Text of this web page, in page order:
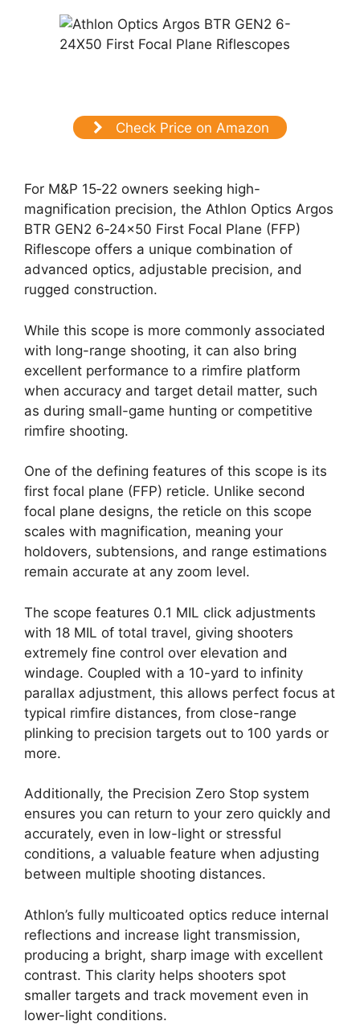
Check Price on Amazon
For M&P 15‑22 owners seeking high-
magnification precision, the Athlon Optics Argos
BTR GEN2 6‑24×50 First Focal Plane (FFP)
Riflescope offers a unique combination of
advanced optics, adjustable precision, and
rugged construction.
While this scope is more commonly associated
with long-range shooting, it can also bring
excellent performance to a rimfire platform
when accuracy and target detail matter, such
as during small-game hunting or competitive
rimfire shooting.
One of the defining features of this scope is its
first focal plane (FFP) reticle. Unlike second
focal plane designs, the reticle on this scope
scales with magnification, meaning your
holdovers, subtensions, and range estimations
remain accurate at any zoom level.
The scope features 0.1 MIL click adjustments
with 18 MIL of total travel, giving shooters
extremely fine control over elevation and
windage. Coupled with a 10-yard to infinity
parallax adjustment, this allows perfect focus at
typical rimfire distances, from close-range
plinking to precision targets out to 100 yards or
more.
Additionally, the Precision Zero Stop system
ensures you can return to your zero quickly and
accurately, even in low-light or stressful
conditions, a valuable feature when adjusting
between multiple shooting distances.
Athlon’s fully multicoated optics reduce internal
reflections and increase light transmission,
producing a bright, sharp image with excellent
contrast. This clarity helps shooters spot
smaller targets and track movement even in
lower-light conditions.